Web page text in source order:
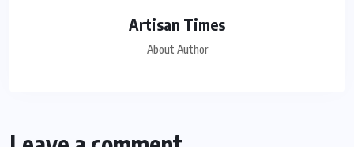
Artisan Times
About Author